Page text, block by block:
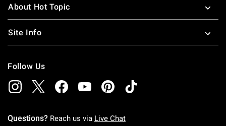
About Hot Topic
Site Info
Follow Us
Questions? Reach us via Live Chat